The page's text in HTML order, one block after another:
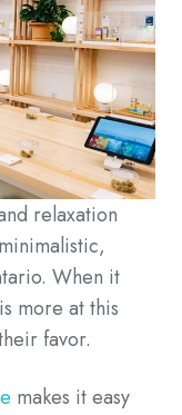
relaxation
When it
more at this
favor.
makes it easy